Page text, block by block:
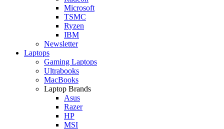
Microsoft
TSMC
Ryzen
IBM
Newsletter
Laptops
Gaming Laptops
Ultrabooks
MacBooks
Laptop Brands
Asus
Razer
HP
MSI